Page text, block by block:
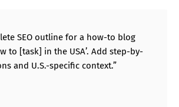
SEO outline for a how-to blog
to [task] in the USA’. Add step-by-
and U.S.-specific context.”